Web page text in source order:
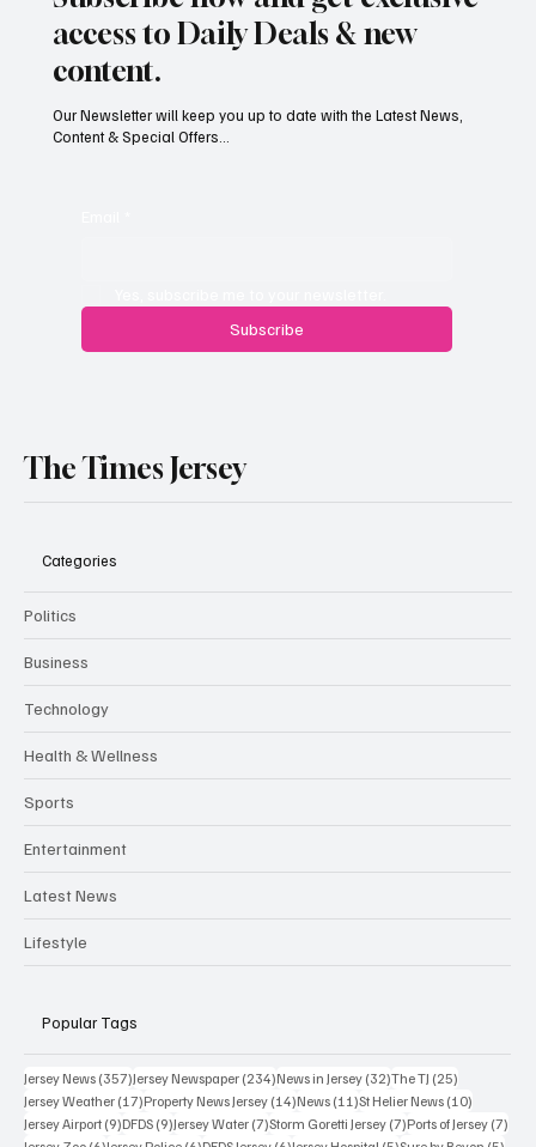
Jersey’s dry summer brings early grape
access to Daily Deals & new
content.
Subscribe
Our Newsletter will keep you up to date with the Latest News,
Content & Special Offers...
The Times Jersey
Categories
Politics
Business
Technology
Health & Wellness
Sports
Entertainment
Latest News
Lifestyle
Popular Tags
Jersey News (357)357 posts
Jersey Newspaper (234)234 posts
News in Jersey (32)32 posts
The TJ (25)
Jersey Weather (17)17 posts
Property News Jersey (14)14 posts
News (11)11 posts
St Helier News (10)
Jersey Airport (9)9 posts
DFDS (9)9 posts
Jersey Water (7)7 posts
Storm Goretti Jersey (7)7 posts
Ports of Jersey (7)